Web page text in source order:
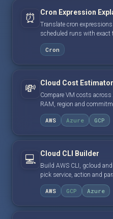
⏰ Cron Expression
Translate cron
scheduled runs with exact
Cron
💸 Cloud Cost Estimator
Compare VM costs across
RAM, region and
AWS Azure GCP
💻 Cloud CLI Builder
Build AWS CLI, gcloud
pick service, action and
AWS GCP Azure